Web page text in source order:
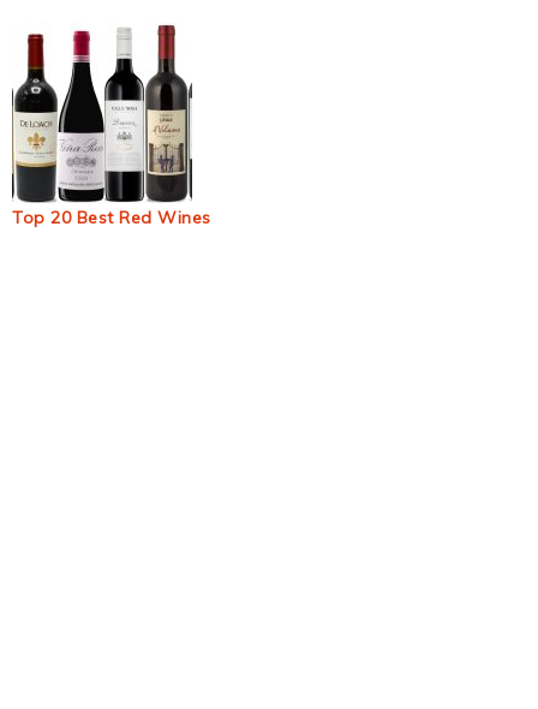
Top 20 Best Red Wines